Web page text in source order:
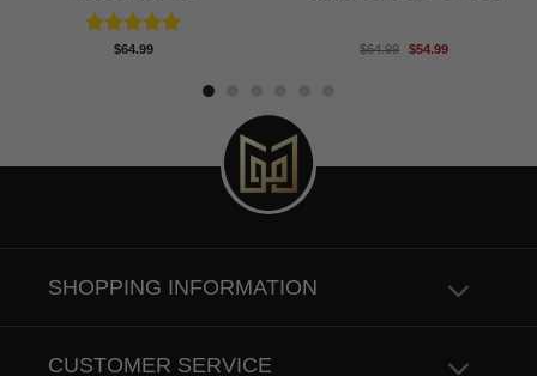
Rated5.00
$64.99 $64.99
Original
$54.99Current
SHOPPING INFORMATION
CUSTOMER SERVICE